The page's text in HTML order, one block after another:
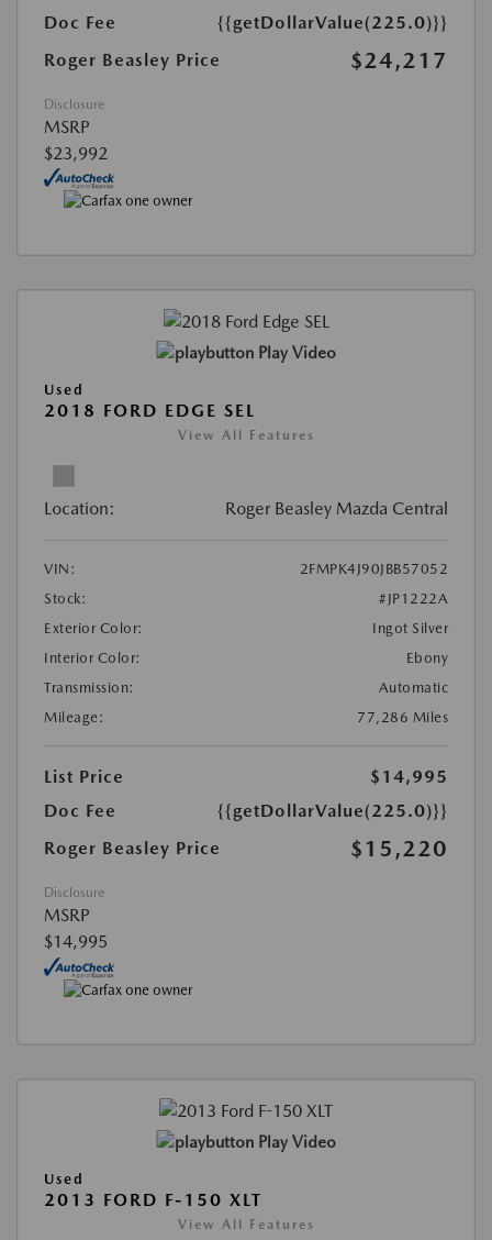
Doc Fee
{{getDollarValue(225.0)}}
Roger Beasley Price
$24,217
Disclosure
MSRP
$23,992
Play Video
Used
2018 FORD EDGE SEL
View All Features
Location: Roger Beasley Mazda Central
VIN:
2FMPK4J90JBB57052
Stock:
#JP1222A
Exterior Color:
Ingot Silver
Interior Color:
Ebony
Transmission:
Automatic
Mileage:
77,286 Miles
List Price
$14,995
Doc Fee
{{getDollarValue(225.0)}}
Roger Beasley Price
$15,220
Disclosure
MSRP
$14,995
Play Video
Used
2013 FORD F-150 XLT
View All Features